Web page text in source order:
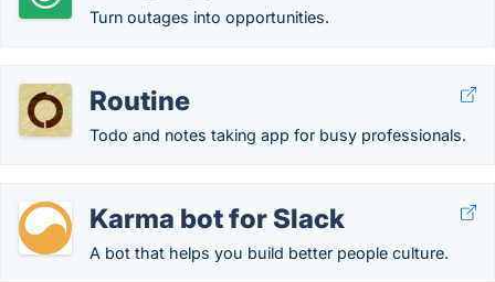
Turn outages into opportunities.
Routine
Todo and notes taking app for busy professionals.
Karma bot for Slack
A bot that helps you build better people culture.